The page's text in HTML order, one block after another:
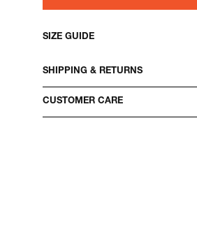
SIZE GUIDE
SHIPPING & RETURNS
CUSTOMER CARE